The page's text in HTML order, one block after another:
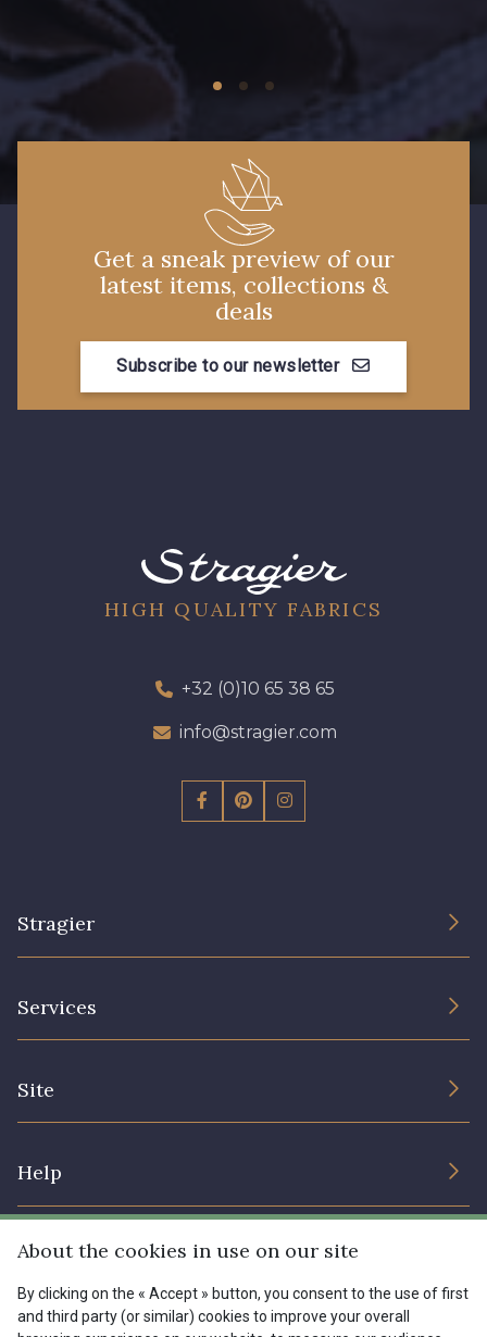
Get a sneak preview of our
latest items, collections &
deals
Subscribe to our newsletter
HIGH QUALITY FABRICS
+32 (0)10 65 38 65
info@stragier.com
Stragier
Services
Site
Help
Shipping options
My account
Menu
Tous nos tissus
About the cookies in use on our site
By clicking on the « Accept » button, you consent to the use of first
and third party (or similar) cookies to improve your overall